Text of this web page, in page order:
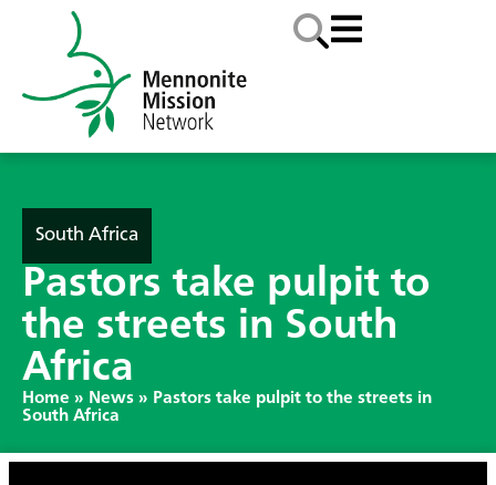
South Africa
Pastors take pulpit to
the streets in South
Africa
Home » News » Pastors take pulpit to the streets in
South Africa